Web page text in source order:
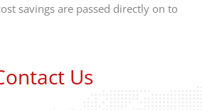
savings are passed directly on to
Us